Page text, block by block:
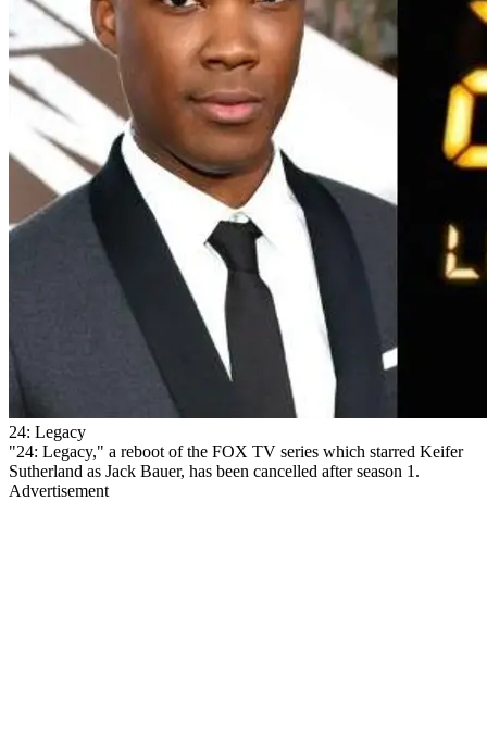
24: Legacy
"24: Legacy," a reboot of the FOX TV series which starred Keifer
Sutherland as Jack Bauer, has been cancelled after season 1.
Advertisement